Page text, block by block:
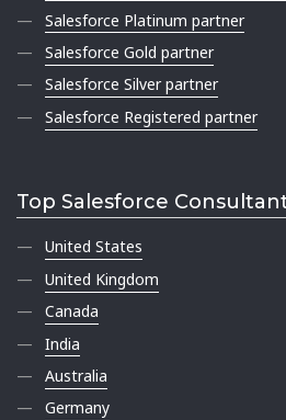
Salesforce Platinum partner
Salesforce Gold partner
Salesforce Silver partner
Salesforce Registered partner
Top Salesforce
United States
United Kingdom
Canada
India
Australia
Germany